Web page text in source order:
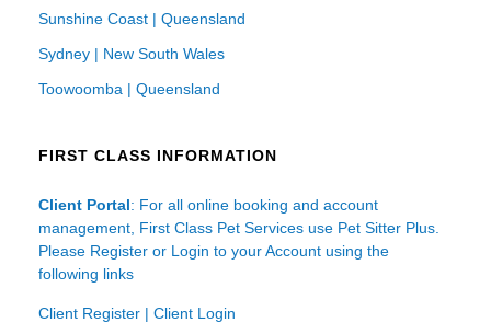
Sunshine Coast | Queensland
Sydney | New South Wales
Toowoomba | Queensland
FIRST CLASS INFORMATION
Client Portal: For all online booking and account
management, First Class Pet Services use Pet Sitter Plus.
Please Register or Login to your Account using the
following links
Client Register | Client Login